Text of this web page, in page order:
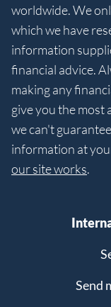
worldwide. We
which we have
information
financial advice.
making any
give you the
we can't
information at
our site works.
Send